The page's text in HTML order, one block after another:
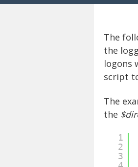
The
the
logons
script
The
the
1
2
3